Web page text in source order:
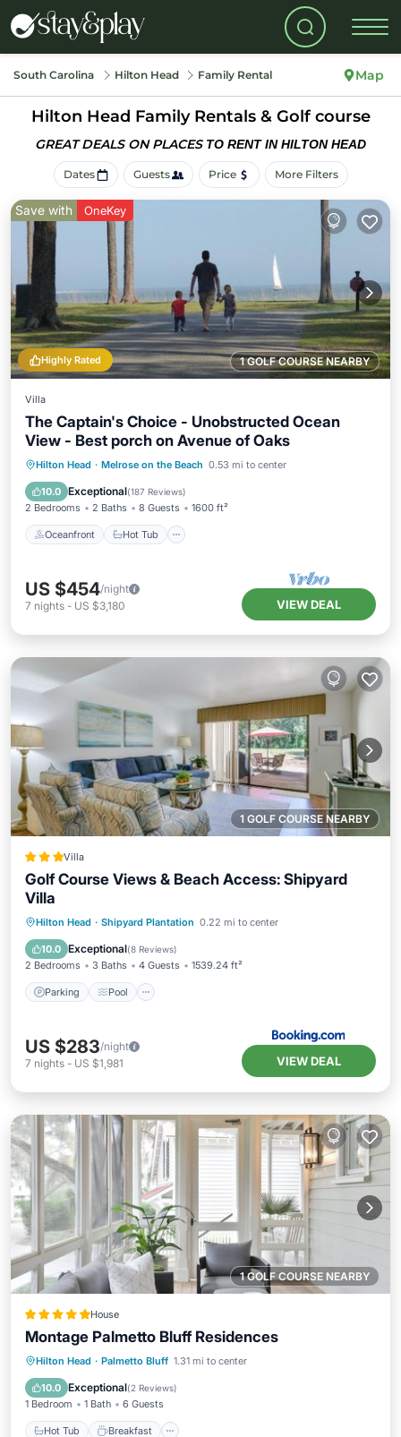
South Carolina Hilton Head Family Rental Map
Hilton Head Family Rentals & Golf course
GREAT DEALS ON PLACES TO RENT IN HILTON HEAD
Dates Guests Price More Filters
1 GOLF COURSE NEARBY
Highly Rated
Save with OneKey
Villa
The Captain's Choice - Unobstructed Ocean
View - Best porch on Avenue of Oaks
Hilton Head · Melrose on the Beach 0.53 mi to center
10.0 Exceptional(187 Reviews)
2 Bedrooms 2 Baths 8 Guests 1600 ft²
Oceanfront Hot Tub
Oceanfront Hot Tub
Parking
Pool
US $454/night
7 nights - US $3,180 VIEW DEAL
1 GOLF COURSE NEARBY
Villa
Golf Course Views & Beach Access: Shipyard
Villa
Hilton Head · Shipyard Plantation 0.22 mi to center
10.0 Exceptional(8 Reviews)
2 Bedrooms 3 Baths 4 Guests 1539.24 ft²
Parking Pool
Parking Pool
Balcony/Terrace
Internet
US $283/night
7 nights - US $1,981 VIEW DEAL
1 GOLF COURSE NEARBY
House
Montage Palmetto Bluff Residences
Hilton Head · Palmetto Bluff 1.31 mi to center
10.0 Exceptional(2 Reviews)
1 Bedroom 1 Bath 6 Guests
Hot Tub Breakfast
Hot Tub Breakfast
Parking
Pool